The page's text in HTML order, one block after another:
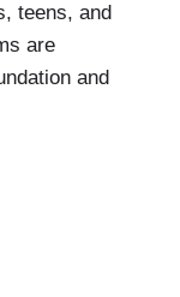
teens, and
are
and